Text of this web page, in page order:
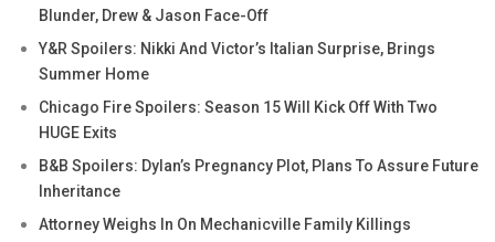
Blunder, Drew & Jason Face-Off
Y&R Spoilers: Nikki And Victor’s Italian Surprise, Brings
Summer Home
Chicago Fire Spoilers: Season 15 Will Kick Off With Two
HUGE Exits
B&B Spoilers: Dylan’s Pregnancy Plot, Plans To Assure Future
Inheritance
Attorney Weighs In On Mechanicville Family Killings